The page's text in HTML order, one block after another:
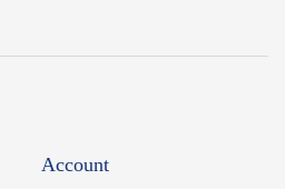
Account